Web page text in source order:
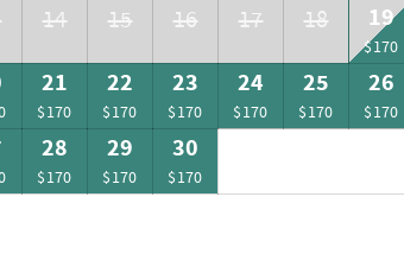
14 15 16 17 18 19
$170
21
$170
22
$170
23
$170
24
$170
25
$170
26
$170
28
$170
29
$170
30
$170